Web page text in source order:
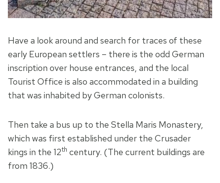
Have a look around and search for traces of these
early European settlers – there is the odd German
inscription over house entrances, and the local
Tourist Office is also accommodated in a building
that was inhabited by German colonists.
Then take a bus up to the Stella Maris Monastery,
which was first established under the Crusader
kings in the 12th century. (The current buildings are
from 1836.)